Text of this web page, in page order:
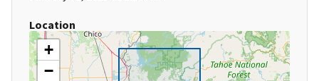
Location
+
−